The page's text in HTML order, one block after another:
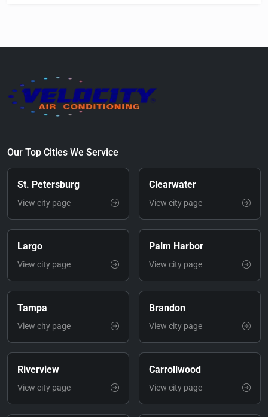
Our Top Cities We Service
St. Petersburg
View city page
Clearwater
View city page
Largo
View city page
Palm Harbor
View city page
Tampa
View city page
Brandon
View city page
Riverview
View city page
Carrollwood
View city page